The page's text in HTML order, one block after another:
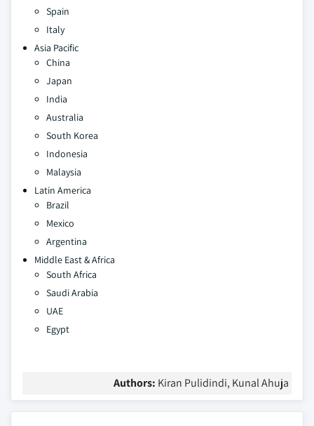
Spain
Italy
Asia Pacific
China
Japan
India
Australia
South Korea
Indonesia
Malaysia
Latin America
Brazil
Mexico
Argentina
Middle East & Africa
South Africa
Saudi Arabia
UAE
Egypt
Authors: Kiran Pulidindi, Kunal Ahuja